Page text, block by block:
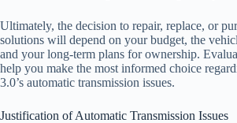
Ultimately, the decision to repair, replace, or
solutions will depend on your budget, the
and your long-term plans for ownership.
help you make the most informed choice
3.0’s automatic transmission issues.
Justification of Automatic Transmission Issues